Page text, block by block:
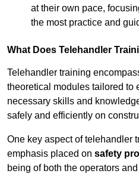
at their own pace,
the most practice and
What Does Telehandler
Telehandler training
theoretical modules tailored to
necessary skills and
safely and efficiently on
One key aspect of telehandler
emphasis placed on safety
being of both the operators